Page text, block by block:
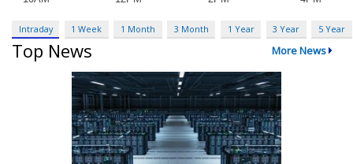
Intraday 1 Week 1 Month 3 Month 1 Year 3 Year 5 Year
Top News More News